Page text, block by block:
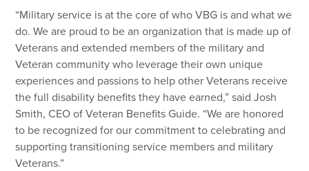
“Military service is at the core of who VBG is and what we
do. We are proud to be an organization that is made up of
Veterans and extended members of the military and
Veteran community who leverage their own unique
experiences and passions to help other Veterans receive
the full disability benefits they have earned,” said Josh
Smith, CEO of Veteran Benefits Guide. “We are honored
to be recognized for our commitment to celebrating and
supporting transitioning service members and military
Veterans.”